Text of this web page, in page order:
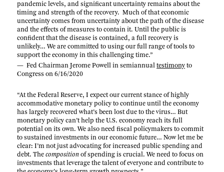
pandemic levels, and significant uncertainty remains about the
timing and strength of the recovery. Much of that economic
uncertainty comes from uncertainty about the path of the disease
and the effects of measures to contain it. Until the public is
confident that the disease is contained, a full recovery is
unlikely… We are committed to using our full range of tools to
support the economy in this challenging time.”
— Fed Chairman Jerome Powell in semiannualtestimony to
Congress on 6/16/2020
“At the Federal Reserve, I expect our current stance of highly
accommodative monetary policy to continue until the economy
has largely recovered what’s been lost due to the virus… But
monetary policy can’t help the U.S. economy reach its full
potential on its own. We also need fiscal policymakers to commit
to sustained investments in our economic future… Now let me be
clear: I’m not just advocating for increased public spending and
debt. Thecomposition of spending is crucial. We need to focus on
investments that leverage the talent of everyone and contribute to